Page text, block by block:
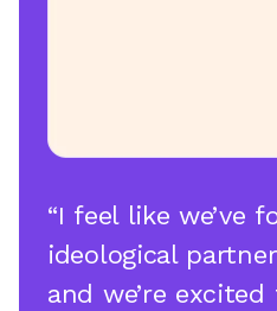
“I feel like we’ve
ideological
and we’re